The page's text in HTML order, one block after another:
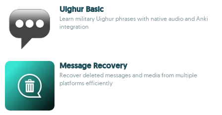
Uighur Basic
Learn military Uighur phrases with native audio and Anki
integration
Message Recovery
Recover deleted messages and media from multiple
platforms efficiently